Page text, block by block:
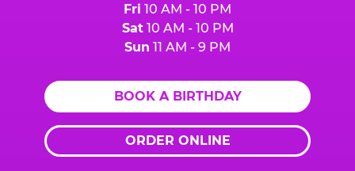
Fri 10 AM - 10 PM
Sat10 AM - 10 PM
Sun 11 AM - 9 PM
BOOK A BIRTHDAY
ORDER ONLINE